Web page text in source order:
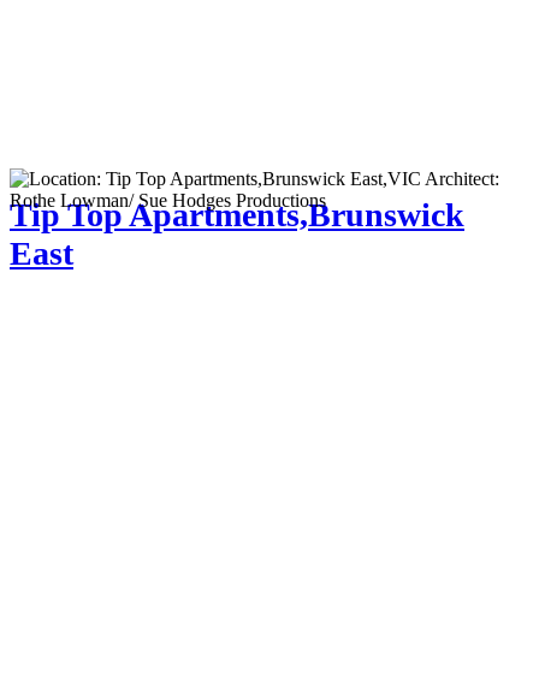
Tip Top Apartments,Brunswick
East